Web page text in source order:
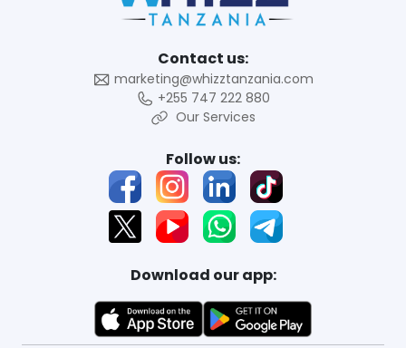
Contact us:
marketing@whizztanzania.com
+255 747 222 880
Our Services
Follow us:
Download our app: